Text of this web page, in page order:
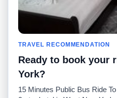
Nuestro blog
Foros
Historias de taxi
Facebook
Twitter
Promociones
Anunciantes
TRAVEL RECOMMENDATION
Ready to book your
York?
15 Minutes Public Bus Ride